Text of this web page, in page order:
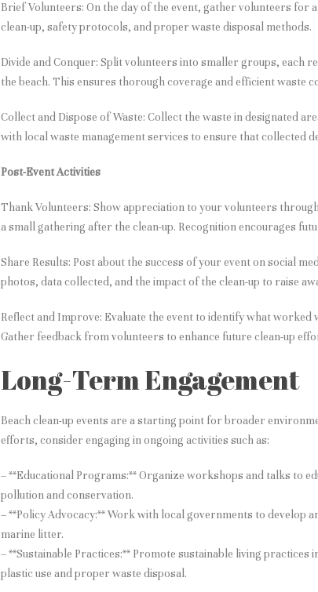
Brief Volunteers: On the day of the event, gather volunteers for
clean-up, safety protocols, and proper waste disposal methods.
Divide and Conquer: Split volunteers into smaller groups, each
the beach. This ensures thorough coverage and efficient waste
Collect and Dispose of Waste: Collect the waste in designated
with local waste management services to ensure that collected
Post-Event Activities
Thank Volunteers: Show appreciation to your volunteers
a small gathering after the clean-up. Recognition encourages
Share Results: Post about the success of your event on social
photos, data collected, and the impact of the clean-up to raise
Reflect and Improve: Evaluate the event to identify what
Gather feedback from volunteers to enhance future clean-up
Long-Term Engagement
Beach clean-up events are a starting point for broader
efforts, consider engaging in ongoing activities such as:
– **Educational Programs:** Organize workshops and talks to
pollution and conservation.
– **Policy Advocacy:** Work with local governments to develop
marine litter.
– **Sustainable Practices:** Promote sustainable living practices
plastic use and proper waste disposal.